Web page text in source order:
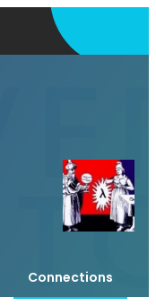
Connections